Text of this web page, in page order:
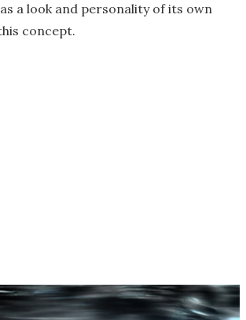
a look and personality of its own
concept.